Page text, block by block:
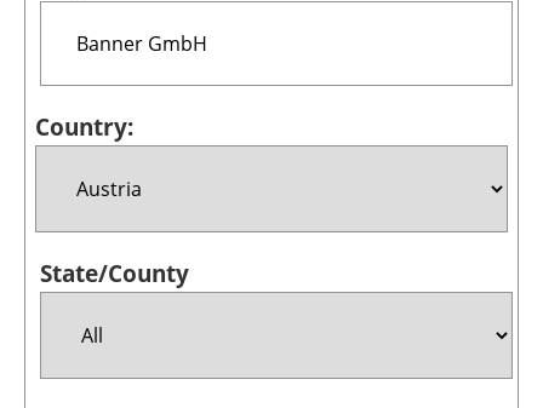
Electric/Hybrid
Interviews
Jobs
Country:
State/County